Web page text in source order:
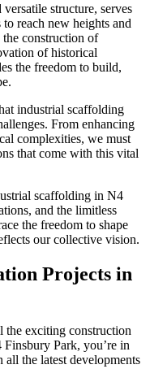
structure, serves
reach new heights and
the construction of
of historical
the freedom to build,
industrial scaffolding
From enhancing
complexities, we must
that come with this vital
scaffolding in N4
and the limitless
the freedom to shape
our collective vision.
Projects in
the exciting construction
Park, you’re in
all the latest developments